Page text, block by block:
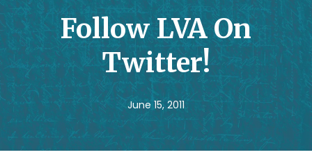
Follow LVA On
Twitter!
June 15, 2011